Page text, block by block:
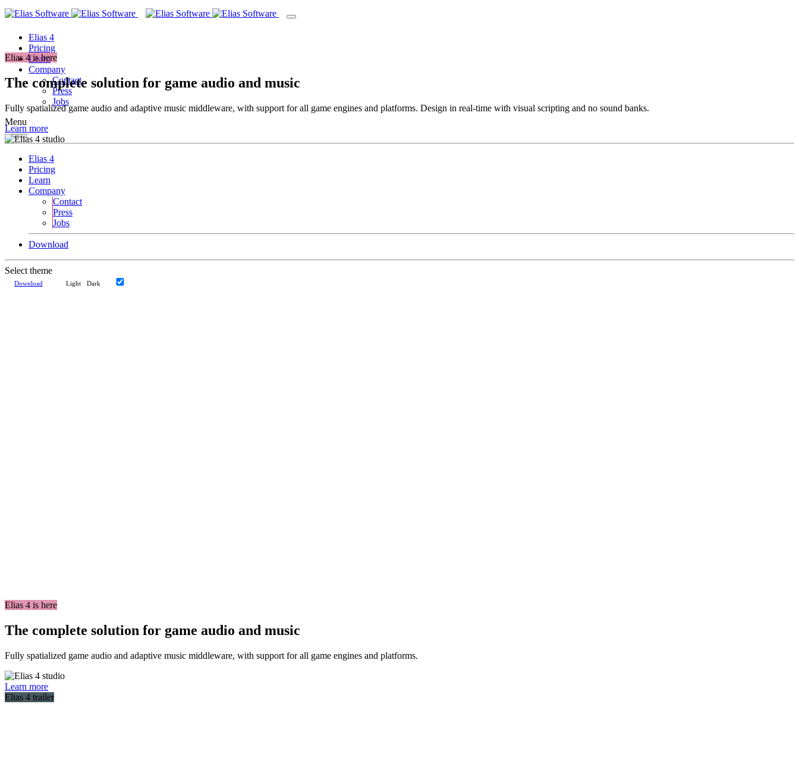
Elias 4
Pricing
Learn
Company
Contact
Press
Jobs
Menu
Elias 4
Pricing
Learn
Company
Contact
Press
Jobs
Download
Select theme
Download Light Dark
Elias 4 is here
The complete solution for game audio and music
Fully spatialized game audio and adaptive music middleware, with support for all game engines and platforms. Design in real-time with visual scripting and no sound banks.
Learn more
Elias 4 is here
The complete solution for game audio and music
Fully spatialized game audio and adaptive music middleware, with support for all game engines and platforms.
Learn more
Elias 4 trailer